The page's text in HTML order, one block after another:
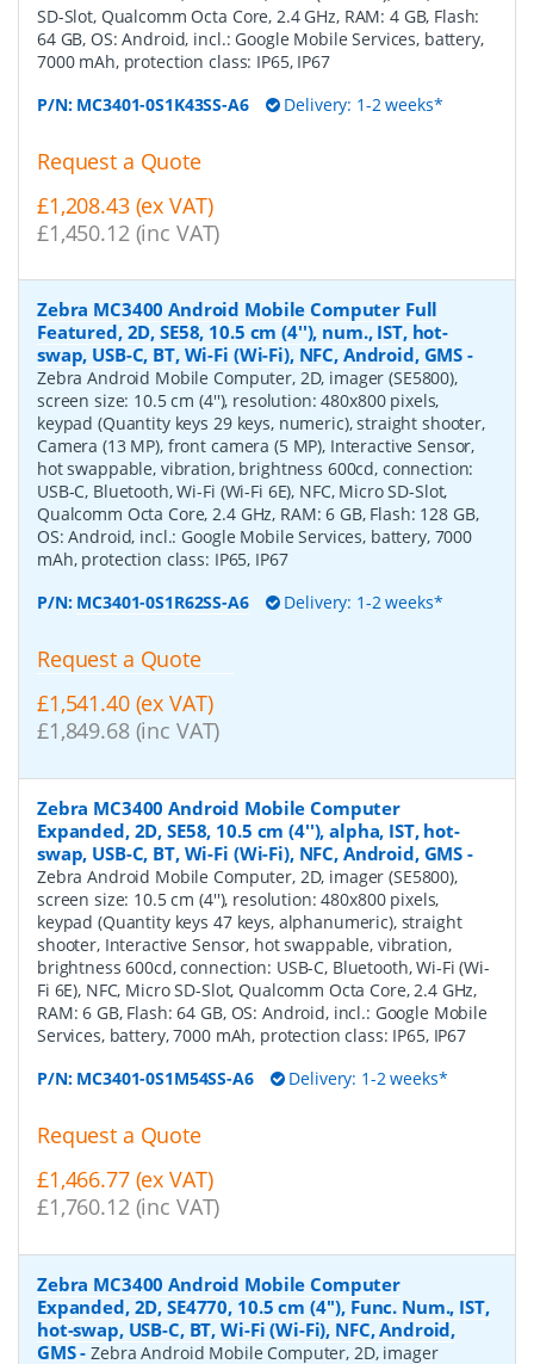
SD-Slot, Qualcomm Octa Core, 2.4 GHz, RAM: 4 GB, Flash:
64 GB, OS: Android, incl.: Google Mobile Services, battery,
7000 mAh, protection class: IP65, IP67
P/N: MC3401-0S1K43SS-A6 Delivery: 1-2 weeks*
Request a Quote
£1,208.43 (ex VAT)
£1,450.12 (inc VAT)
Zebra MC3400 Android Mobile Computer Full
Featured, 2D, SE58, 10.5 cm (4''), num., IST, hot-
swap, USB-C, BT, Wi-Fi (Wi-Fi), NFC, Android, GMS -
Zebra Android Mobile Computer, 2D, imager (SE5800),
screen size: 10.5 cm (4''), resolution: 480x800 pixels,
keypad (Quantity keys 29 keys, numeric), straight shooter,
Camera (13 MP), front camera (5 MP), Interactive Sensor,
hot swappable, vibration, brightness 600cd, connection:
USB-C, Bluetooth, Wi-Fi (Wi-Fi 6E), NFC, Micro SD-Slot,
Qualcomm Octa Core, 2.4 GHz, RAM: 6 GB, Flash: 128 GB,
OS: Android, incl.: Google Mobile Services, battery, 7000
mAh, protection class: IP65, IP67
P/N: MC3401-0S1R62SS-A6 Delivery: 1-2 weeks*
Request a Quote
£1,541.40 (ex VAT)
£1,849.68 (inc VAT)
Zebra MC3400 Android Mobile Computer
Expanded, 2D, SE58, 10.5 cm (4''), alpha, IST, hot-
swap, USB-C, BT, Wi-Fi (Wi-Fi), NFC, Android, GMS -
Zebra Android Mobile Computer, 2D, imager (SE5800),
screen size: 10.5 cm (4''), resolution: 480x800 pixels,
keypad (Quantity keys 47 keys, alphanumeric), straight
shooter, Interactive Sensor, hot swappable, vibration,
brightness 600cd, connection: USB-C, Bluetooth, Wi-Fi (Wi-
Fi 6E), NFC, Micro SD-Slot, Qualcomm Octa Core, 2.4 GHz,
RAM: 6 GB, Flash: 64 GB, OS: Android, incl.: Google Mobile
Services, battery, 7000 mAh, protection class: IP65, IP67
P/N: MC3401-0S1M54SS-A6 Delivery: 1-2 weeks*
Request a Quote
£1,466.77 (ex VAT)
£1,760.12 (inc VAT)
Zebra MC3400 Android Mobile Computer
Expanded, 2D, SE4770, 10.5 cm (4''), Func. Num., IST,
hot-swap, USB-C, BT, Wi-Fi (Wi-Fi), NFC, Android,
GMS-Zebra Android Mobile Computer, 2D, imager